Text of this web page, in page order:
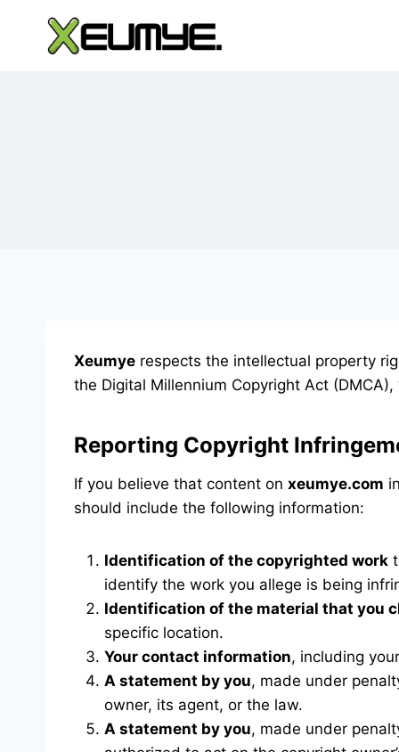
content
Xeumye respects the intellectual property
the Digital Millennium Copyright Act
Reporting Copyright
If you believe that content on xeumye.com
should include the following information:
Identification of the copyrighted work
identify the work you allege is being
Identification of the material that you
specific location.
Your contact information, including
A statement by you, made under
owner, its agent, or the law.
A statement by you, made under